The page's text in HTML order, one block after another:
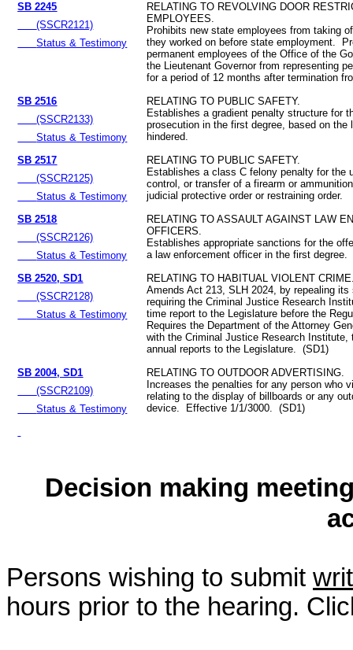
SB 2245
(SSCR2121)
Status & Testimony
RELATING TO REVOLVING DOOR
EMPLOYEES.
Prohibits new state employees from taking
they worked on before state employment.
permanent employees of the Office of the
the Lieutenant Governor from representing
for a period of 12 months after termination
SB 2516
(SSCR2133)
Status & Testimony
RELATING TO PUBLIC SAFETY.
Establishes a gradient penalty structure for
prosecution in the first degree, based on the
hindered.
SB 2517
(SSCR2125)
Status & Testimony
RELATING TO PUBLIC SAFETY.
Establishes a class C felony penalty for the
control, or transfer of a firearm or
judicial protective order or restraining order.
SB 2518
(SSCR2126)
Status & Testimony
RELATING TO ASSAULT AGAINST LAW
OFFICERS.
Establishes appropriate sanctions for the
a law enforcement officer in the first degree.
SB 2520, SD1
(SSCR2128)
Status & Testimony
RELATING TO HABITUAL VIOLENT
Amends Act 213, SLH 2024, by repealing its
requiring the Criminal Justice Research
time report to the Legislature before the
Requires the Department of the Attorney
with the Criminal Justice Research Institute,
annual reports to the Legislature. (SD1)
SB 2004, SD1
(SSCR2109)
Status & Testimony
RELATING TO OUTDOOR ADVERTISING.
Increases the penalties for any person who
relating to the display of billboards or any
device. Effective 1/1/3000. (SD1)
Decision making
Persons wishing to submit
hours prior to the hearing.